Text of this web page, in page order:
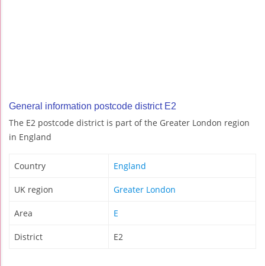
General information postcode district E2
The E2 postcode district is part of the Greater London region
in England
Country England
UK region Greater London
Area E
District E2